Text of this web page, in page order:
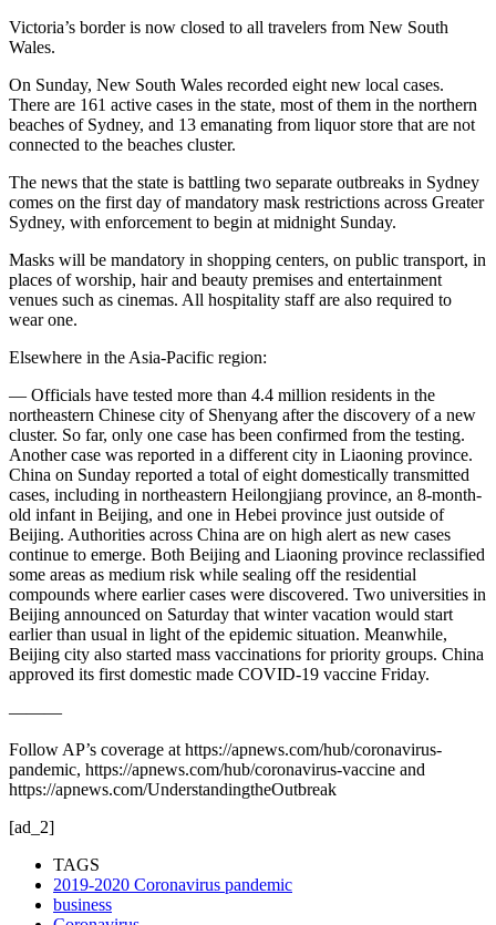
Victoria’s border is now closed to all travelers from New South
Wales.
On Sunday, New South Wales recorded eight new local cases.
There are 161 active cases in the state, most of them in the northern
beaches of Sydney, and 13 emanating from liquor store that are not
connected to the beaches cluster.
The news that the state is battling two separate outbreaks in Sydney
comes on the first day of mandatory mask restrictions across Greater
Sydney, with enforcement to begin at midnight Sunday.
Masks will be mandatory in shopping centers, on public transport, in
places of worship, hair and beauty premises and entertainment
venues such as cinemas. All hospitality staff are also required to
wear one.
Elsewhere in the Asia-Pacific region:
— Officials have tested more than 4.4 million residents in the
northeastern Chinese city of Shenyang after the discovery of a new
cluster. So far, only one case has been confirmed from the testing.
Another case was reported in a different city in Liaoning province.
China on Sunday reported a total of eight domestically transmitted
cases, including in northeastern Heilongjiang province, an 8-month-
old infant in Beijing, and one in Hebei province just outside of
Beijing. Authorities across China are on high alert as new cases
continue to emerge. Both Beijing and Liaoning province reclassified
some areas as medium risk while sealing off the residential
compounds where earlier cases were discovered. Two universities in
Beijing announced on Saturday that winter vacation would start
earlier than usual in light of the epidemic situation. Meanwhile,
Beijing city also started mass vaccinations for priority groups. China
approved its first domestic made COVID-19 vaccine Friday.
———
Follow AP’s coverage at https://apnews.com/hub/coronavirus-
pandemic, https://apnews.com/hub/coronavirus-vaccine and
https://apnews.com/UnderstandingtheOutbreak
[ad_2]
TAGS
2019-2020 Coronavirus pandemic
business